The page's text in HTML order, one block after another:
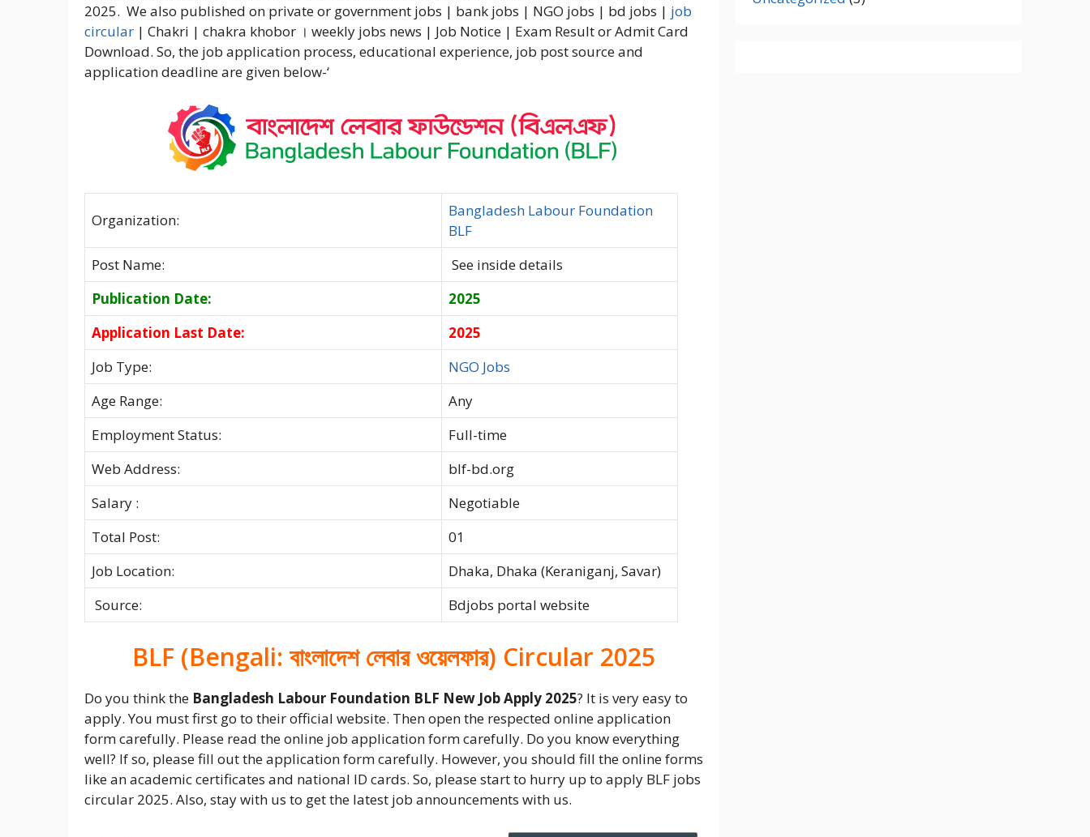
2025. We also published on private or government jobs | bank jobs | NGO jobs | bd jobs | job
circular | Chakri | chakra khobor । weekly jobs news | Job Notice | Exam Result or Admit Card
Download. So, the job application process, educational experience, job post source and
application deadline are given below-‘
Organization:
Bangladesh Labour Foundation
BLF
Post Name:
See inside details
Publication Date:
2025
Application Last Date:
2025
Job Type:
NGO Jobs
Age Range:
Any
Employment Status:
Full-time
Web Address:
blf-bd.org
Salary :
Negotiable
Total Post:
01
Job Location:
Dhaka, Dhaka (Keraniganj, Savar)
Source:
Bdjobs portal website
BLF (Bengali: বাংলাদেশ লেবার ওয়েলফার) Circular 2025
Do you think the Bangladesh Labour Foundation BLF New Job Apply 2025? It is very easy to
apply. You must first go to their official website. Then open the respected online application
form carefully. Please read the online job application form carefully. Do you know everything
well? If so, please fill out the application form carefully. However, you should fill the online forms
like an academic certificates and national ID cards. So, please start to hurry up to apply BLF jobs
circular 2025. Also, stay with us to get the latest job announcements with us.